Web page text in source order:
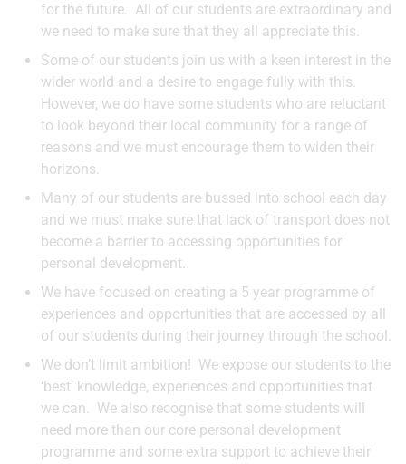
for the future. All of our students are extraordinary and
we need to make sure that they all appreciate this.
Some of our students join us with a keen interest in the
wider world and a desire to engage fully with this.
However, we do have some students who are reluctant
to look beyond their local community for a range of
reasons and we must encourage them to widen their
horizons.
Many of our students are bussed into school each day
and we must make sure that lack of transport does not
become a barrier to accessing opportunities for
personal development.
We have focused on creating a 5 year programme of
experiences and opportunities that are accessed by all
of our students during their journey through the school.
We don’t limit ambition! We expose our students to the
‘best’ knowledge, experiences and opportunities that
we can. We also recognise that some students will
need more than our core personal development
programme and some extra support to achieve their